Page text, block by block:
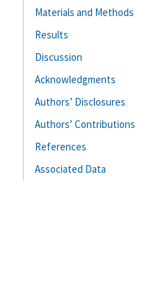
Materials and Methods
Results
Discussion
Acknowledgments
Authors’ Disclosures
Authors’ Contributions
References
Associated Data